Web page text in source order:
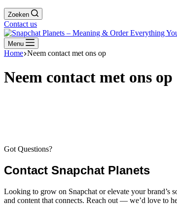
Zoeken
Contact us
Menu
Home Neem contact met ons op
Neem contact met ons op
Got Questions?
Contact Snapchat Planets
Looking to grow on Snapchat or elevate your brand’s
and content that connects. Reach out — we’d love to